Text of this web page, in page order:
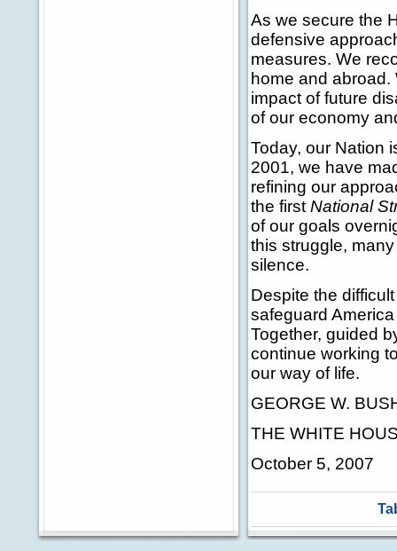
As we secure the
defensive
measures. We
home and abroad.
impact of future
of our economy
Today, our Nation
2001, we have
refining our
the first National
of our goals
this struggle,
silence.
Despite the
safeguard
Together, guided
continue working
our way of life.
GEORGE W.
THE WHITE
October 5, 2007